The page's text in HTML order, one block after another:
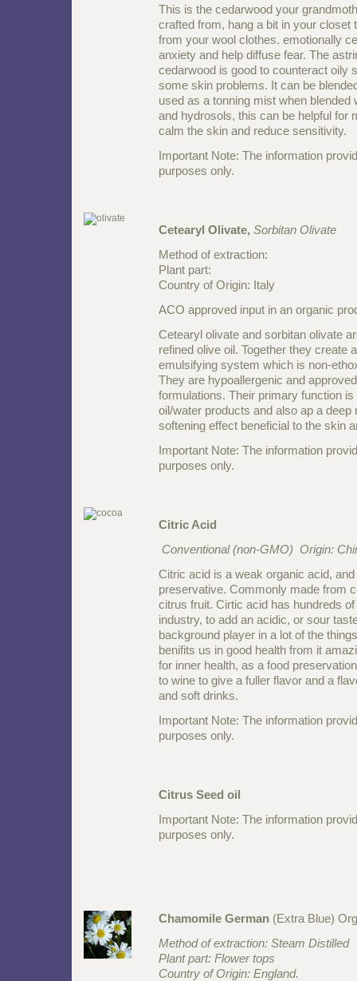
This is the cedarwood your
crafted from, hang a bit in your closet
from your wool clothes. emotionally
anxiety and help diffuse fear. The
cedarwood is good to counteract oily
some skin problems. It can be
used as a tonning mist when blended
and hydrosols, this can be helpful for
calm the skin and reduce sensitivity.
Important Note: The information
purposes only.
Cetearyl Olivate, Sorbitan Olivate
Method of extraction:
Plant part:
Country of Origin: Italy
ACO approved input in an organic
Cetearyl olivate and sorbitan olivate
refined olive oil. Together they create
emulsifying system which is non-
They are hypoallergenic and
formulations. Their primary function
oil/water products and also ap a deep
softening effect beneficial to the skin
Important Note: The information
purposes only.
Citric Acid
Conventional (non-GMO) Origin:
Citric acid is a weak organic acid,
preservative. Commonly made from
citrus fruit. Cirtic acid has hundreds
industry, to add an acidic, or sour
background player in a lot of the
benifits us in good health from it
for inner health, as a food
to wine to give a fuller flavor and a
and soft drinks.
Important Note: The information
purposes only.
Citrus Seed oil
Important Note: The information
purposes only.
Chamomile German (Extra Blue)
Method of extraction: Steam Distilled
Plant part: Flower tops
Country of Origin: England.